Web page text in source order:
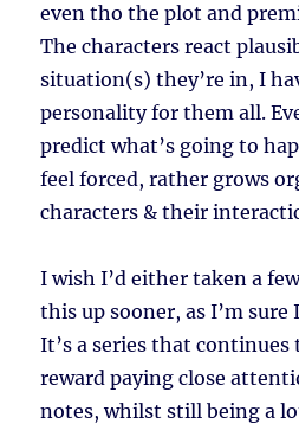
even tho the plot and
The characters react
situation(s) they’re in, I
personality for them all.
predict what’s going to
feel forced, rather grows
characters & their
I wish I’d either taken a
this up sooner, as I’m sure
It’s a series that
reward paying close
notes, whilst still being a